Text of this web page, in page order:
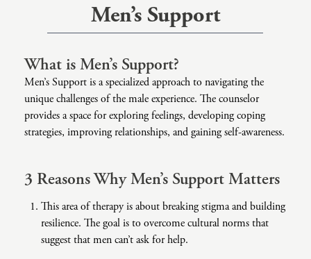
Understanding Therapy
ADHD
Anger
Career Counseling
Domestic Violence
Educational Issues
Main Page: Diagnoses
Anxiety
Autism
Complex PTSD
Depression
Populations
Main Page: Populations
Adolescents And Teen Support
Marriage, Couples, And Family Therapy
Men’s Support
Modalities
Main Page: Modalities
Acceptance And Commitment Therapy
ADHD Coaching
Art Therapy
CONTACT
Men’s Support
What is Men’s Support?
Men’s Support is a specialized approach to navigating the
unique challenges of the male experience. The counselor
provides a space for exploring feelings, developing coping
strategies, improving relationships, and gaining self-awareness.
3 Reasons Why Men’s Support Matters
This area of therapy is about breaking stigma and building
resilience. The goal is to overcome cultural norms that
suggest that men can’t ask for help.